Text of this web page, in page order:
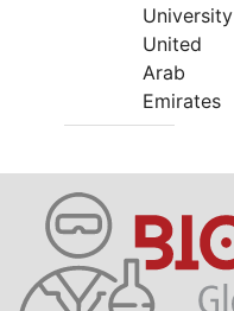
University
United
Arab
Emirates